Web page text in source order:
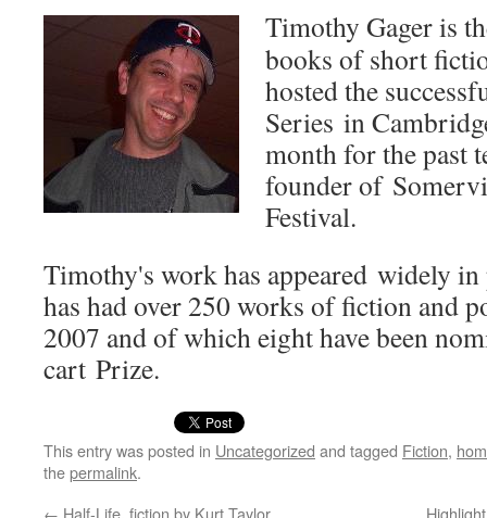
Tim­o­thy Gager is
books of short
host­ed the
Series in
month for the past
founder of
Festival.
Timothy's work has appeared wide­ly
has had over 250 works of fic­tion and
2007 and of which eight have been
cart Prize.
This entry was posted in Uncategorized and tagged Fiction,
thepermalink.
← Half-Life, fiction by Kurt Taylor